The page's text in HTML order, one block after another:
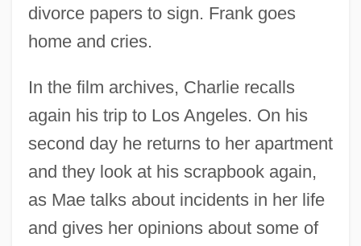
divorce papers to sign. Frank goes
home and cries.
In the film archives, Charlie recalls
again his trip to Los Angeles. On his
second day he returns to her apartment
and they look at his scrapbook again,
as Mae talks about incidents in her life
and gives her opinions about some of